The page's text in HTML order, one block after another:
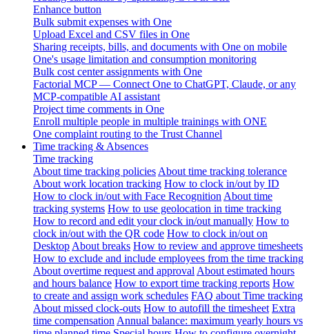
Enhance button
Bulk submit expenses with One
Upload Excel and CSV files in One
Sharing receipts, bills, and documents with One on mobile
One's usage limitation and consumption monitoring
Bulk cost center assignments with One
Factorial MCP — Connect One to ChatGPT, Claude, or any
MCP-compatible AI assistant
Project time comments in One
Enroll multiple people in multiple trainings with ONE
One complaint routing to the Trust Channel
Time tracking & Absences
Time tracking
About time tracking policies About time tracking tolerance
About work location tracking How to clock in/out by ID
How to clock in/out with Face Recognition About time
tracking systems How to use geolocation in time tracking
How to record and edit your clock in/out manually How to
clock in/out with the QR code How to clock in/out on
Desktop About breaks How to review and approve timesheets
How to exclude and include employees from the time tracking
About overtime request and approval About estimated hours
and hours balance How to export time tracking reports How
to create and assign work schedules FAQ about Time tracking
About missed clock-outs How to autofill the timesheet Extra
time compensation Annual balance: maximum yearly hours vs